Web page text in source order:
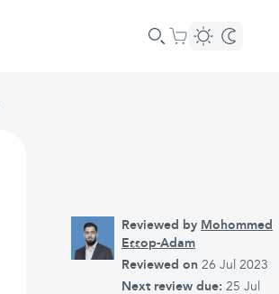
Reviewed by Mohommed
Essop-Adam
Reviewed on 26 Jul 2023
Next review due: 25 Jul